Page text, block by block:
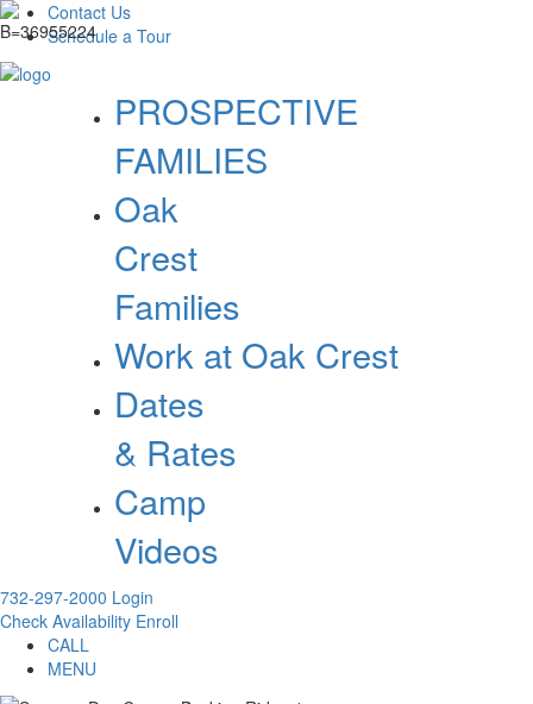
Contact Us
Schedule a Tour
PROSPECTIVE
FAMILIES
Oak
Crest
Families
Work at Oak Crest
Dates
& Rates
Camp
Videos
732-297-2000 Login
Check Availability Enroll
CALL
MENU